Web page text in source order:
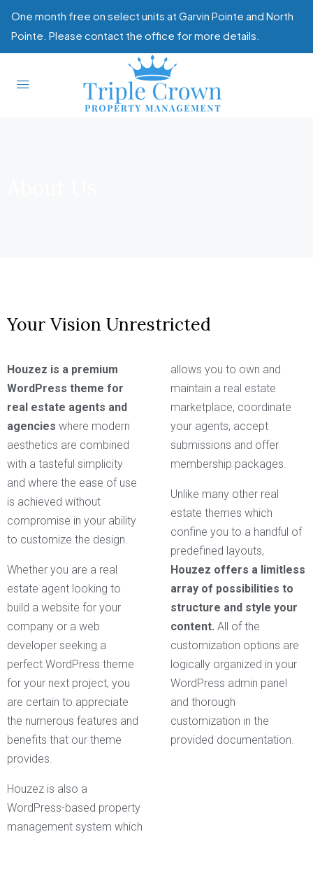
One month free on select units at Garvin Pointe and North
Pointe. Please contact the office for more details.
Your Vision Unrestricted
Houzez is a premium
WordPress theme for
real estate agents and
agencies where modern
aesthetics are combined
with a tasteful simplicity
and where the ease of use
is achieved without
compromise in your ability
to customize the design.
Whether you are a real
estate agent looking to
build a website for your
company or a web
developer seeking a
perfect WordPress theme
for your next project, you
are certain to appreciate
the numerous features and
benefits that our theme
provides.
Houzez is also a
WordPress-based property
management system which
allows you to own and
maintain a real estate
marketplace, coordinate
your agents, accept
submissions and offer
membership packages.
Unlike many other real
estate themes which
confine you to a handful of
predefined layouts,
Houzez offers a limitless
array of possibilities to
structure and style your
content. All of the
customization options are
logically organized in your
WordPress admin panel
and thorough
customization in the
provided documentation.